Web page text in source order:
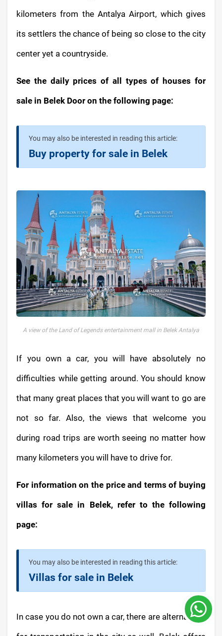
kilometers from the Antalya Airport, which gives
its settlers the chance of being so close to the city
center yet a countryside.
See the daily prices of all types of houses for
sale in Belek Door on the following page:
You may also be interested in reading this article:
Buy property for sale in Belek
A view of the Land of Legends entertainment mall in Belek Antalya
If you own a car, you will have absolutely no
difficulties while getting around. You should know
that many great places that you will want to go are
not so far. Also, the views that welcome you
during road trips are worth seeing no matter how
many kilometers you will have to drive for.
For information on the price and terms of buying
villas for sale in Belek, refer to the following
page:
You may also be interested in reading this article:
Villas for sale in Belek
In case you do not own a car, there are alternatives